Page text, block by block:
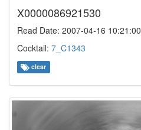
X0000086921530
Read Date: 2007-04-16 10:21:00
Cocktail: 7_C1343
clear